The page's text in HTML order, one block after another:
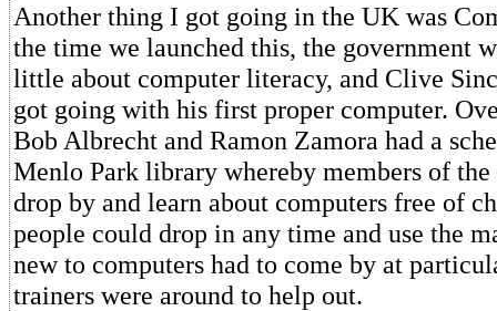
Another thing I got going in the UK was
the time we launched this, the government
little about computer literacy, and Clive
got going with his first proper computer.
Bob Albrecht and Ramon Zamora had a
Menlo Park library whereby members of
drop by and learn about computers free of
people could drop in any time and use the
new to computers had to come by at
trainers were around to help out.